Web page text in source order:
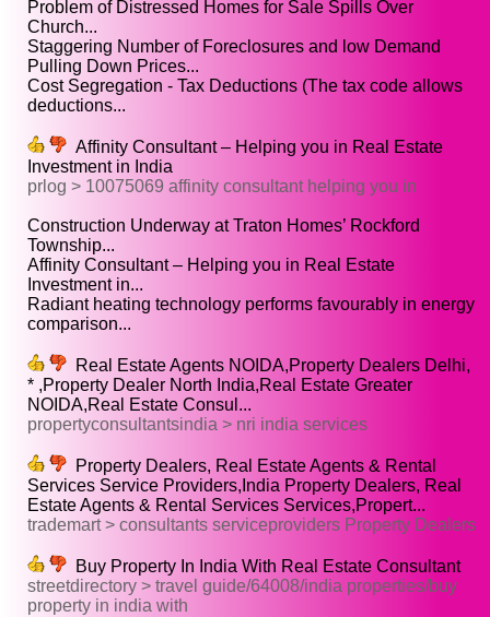
Problem of Distressed Homes for Sale Spills Over
Church...
Staggering Number of Foreclosures and low Demand
Pulling Down Prices...
Cost Segregation - Tax Deductions (The tax code allows
deductions...
Affinity Consultant – Helping you in Real Estate
Investment in India
prlog > 10075069 affinity consultant helping you in
Construction Underway at Traton Homes’ Rockford
Township...
Affinity Consultant – Helping you in Real Estate
Investment in...
Radiant heating technology performs favourably in energy
comparison...
Real Estate Agents NOIDA,Property Dealers Delhi,
* ,Property Dealer North India,Real Estate Greater
NOIDA,Real Estate Consul...
propertyconsultantsindia > nri india services
Property Dealers, Real Estate Agents & Rental
Services Service Providers,India Property Dealers, Real
Estate Agents & Rental Services Services,Propert...
trademart > consultants serviceproviders Property Dealers
Buy Property In India With Real Estate Consultant
streetdirectory > travel guide/64008/india properties/buy
property in india with